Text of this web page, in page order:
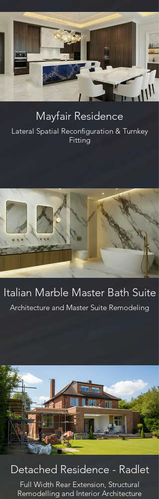
Mayfair Residence
Lateral Spatial Reconfiguration & Turnkey
Fitting
Italian Marble Master Bath Suite
Architecture and Master Suite Remodeling
Detached Residence - Radlet
Full Width Rear Extension, Structural
Remodelling and Interior Architecture